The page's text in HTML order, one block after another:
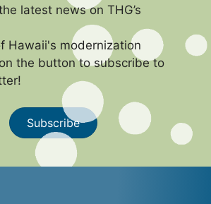
latest news on THG’s
Hawaii's modernization
the button to subscribe to
Subscribe